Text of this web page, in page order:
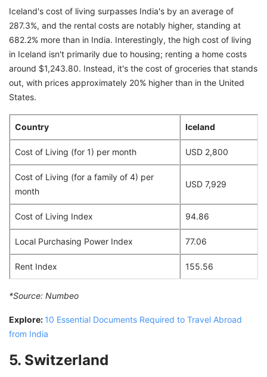
Iceland's cost of living surpasses India's by an average of
287.3%, and the rental costs are notably higher, standing at
682.2% more than in India. Interestingly, the high cost of living
in Iceland isn't primarily due to housing; renting a home costs
around $1,243.80. Instead, it's the cost of groceries that stands
out, with prices approximately 20% higher than in the United
States.
Country Iceland
Cost of Living (for 1) per month USD 2,800
Cost of Living (for a family of 4) per
month
USD 7,929
Cost of Living Index 94.86
Local Purchasing Power Index 77.06
Rent Index 155.56
*Source: Numbeo
Explore: 10 Essential Documents Required to Travel Abroad
from India
5. Switzerland